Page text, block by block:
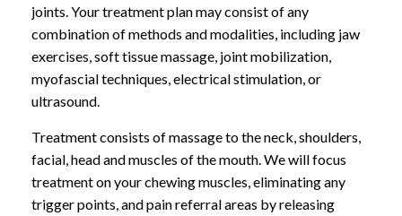
joints. Your treatment plan may consist of any
combination of methods and modalities, including jaw
exercises, soft tissue massage, joint mobilization,
myofascial techniques, electrical stimulation, or
ultrasound.
Treatment consists of massage to the neck, shoulders,
facial, head and muscles of the mouth. We will focus
treatment on your chewing muscles, eliminating any
trigger points, and pain referral areas by releasing